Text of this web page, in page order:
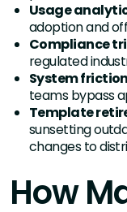
Usage
adoption and
Compliance
regulated
System
teams bypass
Template
sunsetting
changes to
How